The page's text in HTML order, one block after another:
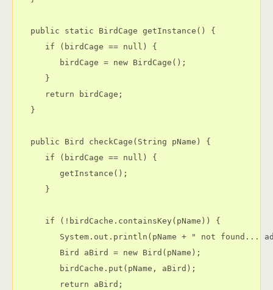
   public static BirdCage getInstance() {
      if (birdCage == null) {
         birdCage = new BirdCage();
      }
      return birdCage;
   }
   public Bird checkCage(String pName) {
      if (birdCage == null) {
         getInstance();
      }
      if (!birdCache.containsKey(pName)) {
System.out.println(pName + " not found...
         Bird aBird = new Bird(pName);
         birdCache.put(pName, aBird);
         return aBird;